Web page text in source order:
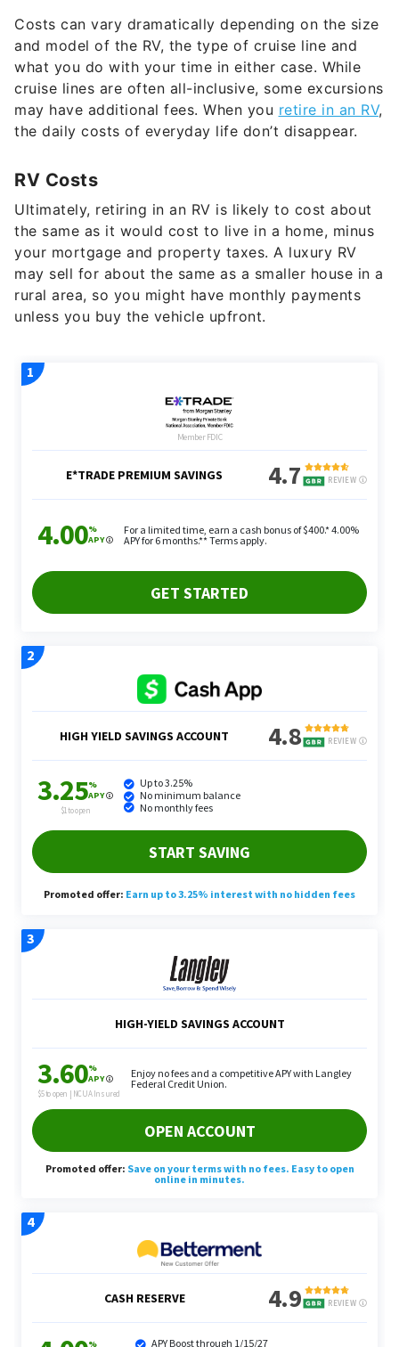
and model of the RV, the type of cruise line and
what you do with your time in either case. While
cruise lines are often all-inclusive, some excursions
may have additional fees. When youretire in an RV,
the daily costs of everyday life don’t disappear.
Ultimately, retiring in an RV is likely to cost about
the same as it would cost to live in a home, minus
your mortgage and property taxes. A luxury RV
may sell for about the same as a smaller house in a
rural area, so you might have monthly payments
unless you buy the vehicle upfront.